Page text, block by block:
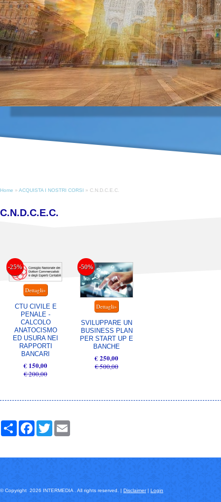
Home » ACQUISTA I NOSTRI CORSI » C.N.D.C.E.C.
C.N.D.C.E.C.
-25%
CTU CIVILE E
PENALE -
CALCOLO
ANATOCISMO
ED USURA NEI
RAPPORTI
BANCARI
€ 150,00
€ 200,00
-50%
SVILUPPARE UN
BUSINESS PLAN
PER START UP E
BANCHE
€ 250,00
€ 500,00
Share FacebookTwitter
© Copyright 2026 INTERMEDIA . All rights reserved. | Disclaimer| Login